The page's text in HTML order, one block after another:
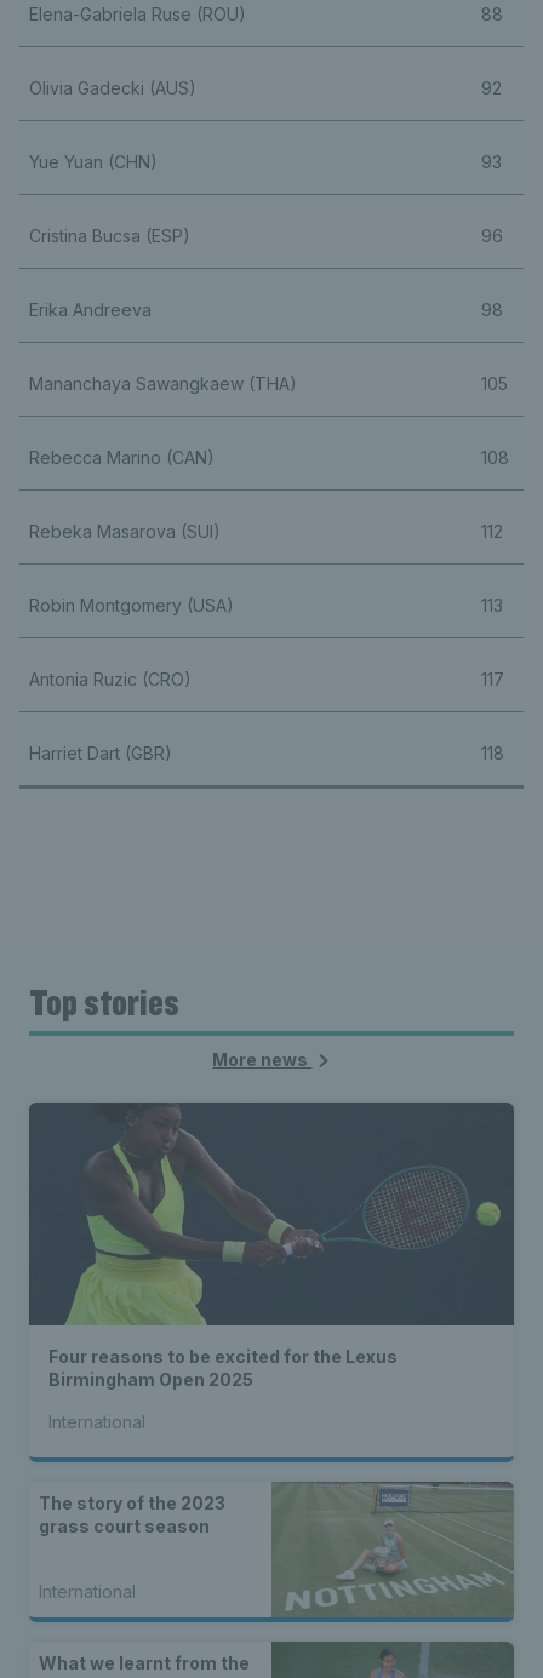
Elena-Gabriela Ruse (ROU) 88
Olivia Gadecki (AUS) 92
Yue Yuan (CHN) 93
Cristina Bucsa (ESP) 96
Erika Andreeva 98
Mananchaya Sawangkaew (THA) 105
Rebecca Marino (CAN) 108
Rebeka Masarova (SUI) 112
Robin Montgomery (USA) 113
Antonia Ruzic (CRO) 117
Harriet Dart (GBR) 118
Top stories
More news
Four reasons to be excited for the Lexus
Birmingham Open 2025
International
The story of the 2023
grass court season
International
What we learnt from the